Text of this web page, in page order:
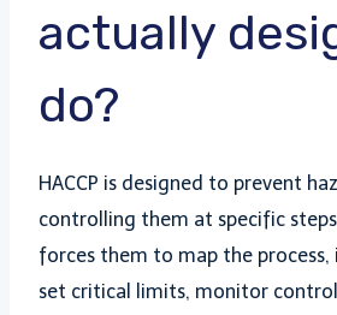
actually
do?
HACCP is designed to prevent
controlling them at specific
forces them to map the process,
set critical limits, monitor